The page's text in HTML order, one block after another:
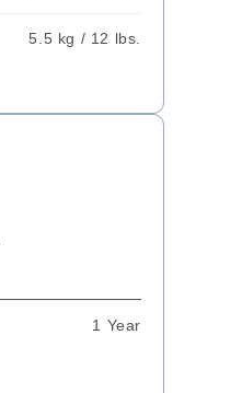
5.5 kg / 12 lbs.
1 Year